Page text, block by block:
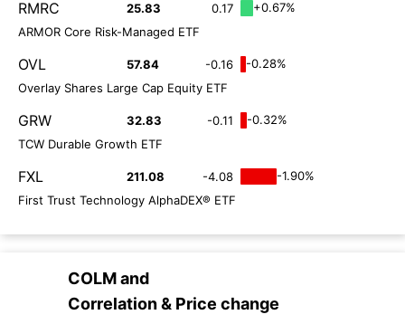
RMRC 25.83 0.17
+0.67%
ARMOR Core Risk-Managed ETF
OVL 57.84 -0.16
-0.28%
Overlay Shares Large Cap Equity ETF
GRW 32.83 -0.11
-0.32%
TCW Durable Growth ETF
FXL 211.08 -4.08
-1.90%
First Trust Technology AlphaDEX® ETF
COLMand
Correlation & Price change